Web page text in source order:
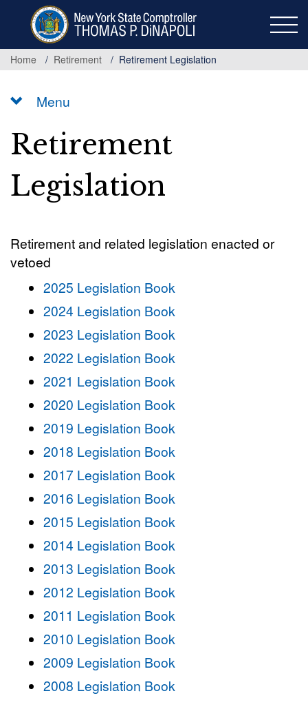
content
Home
Retirement Retirement Legislation
Menu
Retirement
Legislation
Retirement and related legislation enacted or
vetoed
2025 Legislation Book
2024 Legislation Book
2023 Legislation Book
2022 Legislation Book
2021 Legislation Book
2020 Legislation Book
2019 Legislation Book
2018 Legislation Book
2017 Legislation Book
2016 Legislation Book
2015 Legislation Book
2014 Legislation Book
2013 Legislation Book
2012 Legislation Book
2011 Legislation Book
2010 Legislation Book
2009 Legislation Book
2008 Legislation Book